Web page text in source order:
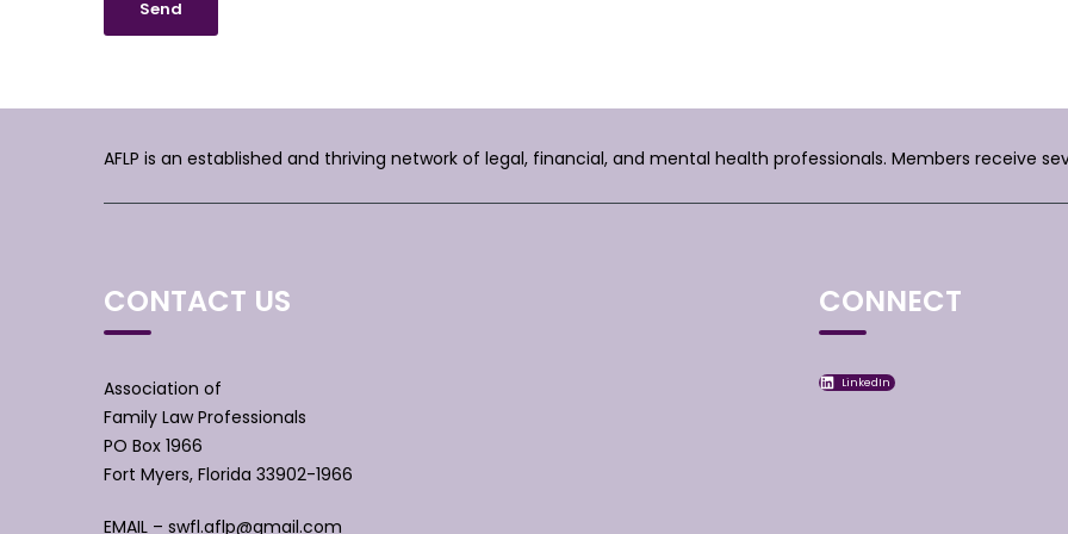
AFLP is an established and thriving network of legal, financial, and mental health professionals. Members receive
CONTACT US
Association of
Family Law Professionals
PO Box 1966
Fort Myers, Florida 33902-1966
EMAIL – swfl.aflp@gmail.com
CONNECT
LinkedIn